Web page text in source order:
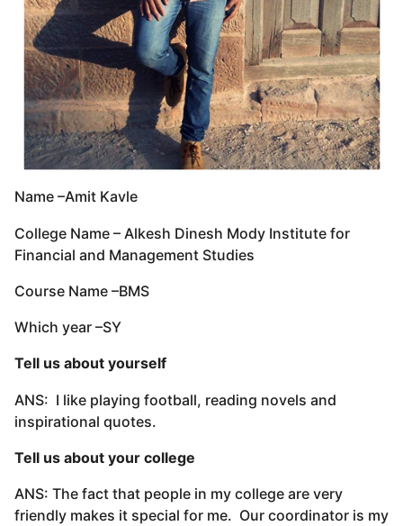
Name –Amit Kavle
College Name – Alkesh Dinesh Mody Institute for
Financial and Management Studies
Course Name –BMS
Which year –SY
Tell us about yourself
ANS: I like playing football, reading novels and
inspirational quotes.
Tell us about your college
ANS: The fact that people in my college are very
friendly makes it special for me. Our coordinator is my